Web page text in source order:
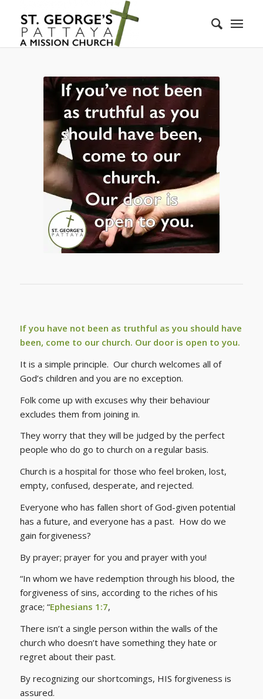
If you have not been as truthful as you should have
been, come to our church. Our door is open to you.
It is a simple principle. Our church welcomes all of
God’s children and you are no exception.
Folk come up with excuses why their behaviour
excludes them from joining in.
They worry that they will be judged by the perfect
people who do go to church on a regular basis.
Church is a hospital for those who feel broken, lost,
empty, confused, desperate, and rejected.
Everyone who has fallen short of God-given potential
has a future, and everyone has a past. How do we
gain forgiveness?
By prayer; prayer for you and prayer with you!
“In whom we have redemption through his blood, the
forgiveness of sins, according to the riches of his
grace; “Ephesians 1:7,
There isn’t a single person within the walls of the
church who doesn’t have something they hate or
regret about their past.
By recognizing our shortcomings, HIS forgiveness is
assured.